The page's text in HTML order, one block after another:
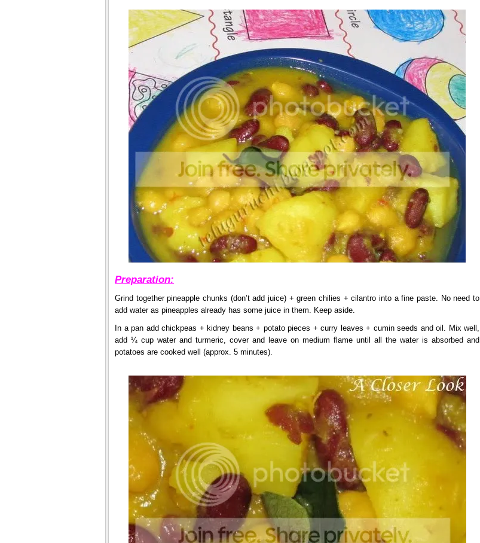
Preparation:
Grind together pineapple chunks (don’t add juice) + green chilies + cilantro into a fine paste. No need to
add water as pineapples already has some juice in them. Keep aside.
In a pan add chickpeas + kidney beans + potato pieces + curry leaves + cumin seeds and oil. Mix well,
add ¼ cup water and turmeric, cover and leave on medium flame until all the water is absorbed and
potatoes are cooked well (approx. 5 minutes).